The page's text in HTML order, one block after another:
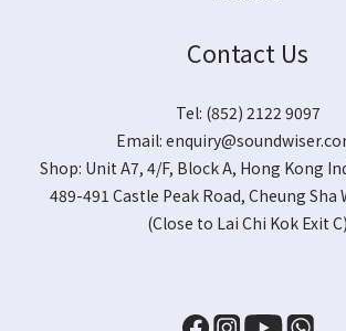
Contact Us
Tel: (852) 2122 9097
Email:
Shop: Unit A7, 4/F, Block A, Hong Kong
489-491 Castle Peak Road, Cheung Sha
(Close to Lai Chi Kok Exit C)